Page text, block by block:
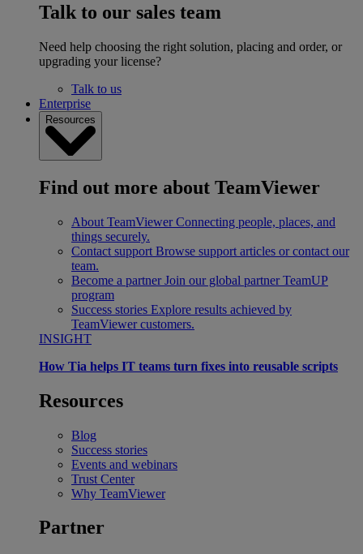
Talk to our sales team
Need help choosing the right solution, placing and order, or
upgrading your license?
Talk to us
Enterprise
Resources
Find out more about TeamViewer
About TeamViewer Connecting people, places, and
things securely.
Contact support Browse support articles or contact our
team.
Become a partner Join our global partner TeamUP
program
Success stories Explore results achieved by
TeamViewer customers.
INSIGHT
How Tia helps IT teams turn fixes into reusable scripts
Resources
Blog
Success stories
Events and webinars
Trust Center
Why TeamViewer
Partner